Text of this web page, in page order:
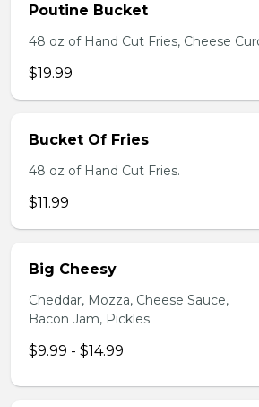
Poutine Bucket
48 oz of Hand Cut Fries, Cheese
$19.99
Bucket Of Fries
48 oz of Hand Cut Fries.
$11.99
Big Cheesy
Cheddar, Mozza, Cheese Sauce,
Bacon Jam, Pickles
$9.99 - $14.99